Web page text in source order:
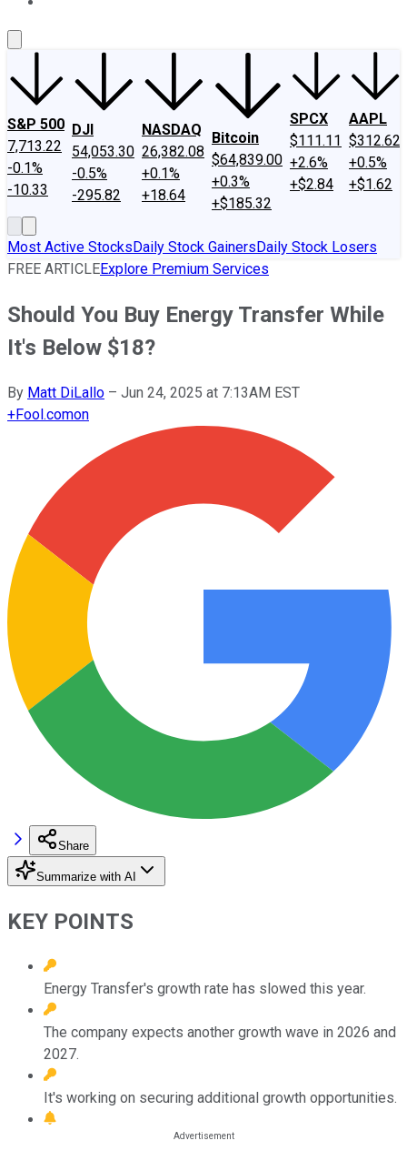
S&P 500
7,713.22
-0.1%
-10.33
DJI
54,053.30
-0.5%
-295.82
NASDAQ
26,382.08
+0.1%
+18.64
Bitcoin
$64,839.00
+0.3%
+$185.32
SPCX
$111.11
+2.6%
+$2.84
AAPL
$312.62
+0.5%
+$1.62
Most Active StocksDaily Stock GainersDaily Stock Losers
FREE ARTICLEExplore Premium Services
Should You Buy Energy Transfer While
It's Below $18?
By Matt DiLallo – Jun 24, 2025 at 7:13AM EST
+Fool.comon
Share
Summarize with AI
KEY POINTS
Energy Transfer's growth rate has slowed this year.
The company expects another growth wave in 2026 and
2027.
It's working on securing additional growth opportunities.